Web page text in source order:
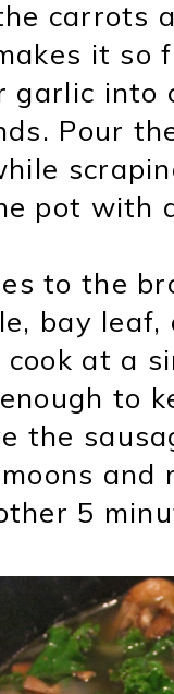
carrots
it so
garlic into
Pour
pot with
to the
bay
at a
to
the
and
5